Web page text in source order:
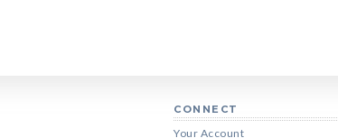
CONNECT
Your Account